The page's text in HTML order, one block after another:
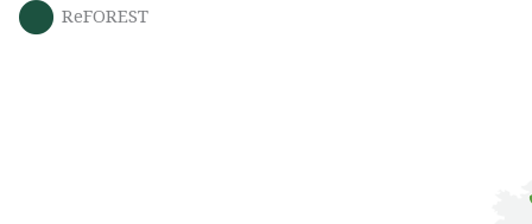
ReFOREST